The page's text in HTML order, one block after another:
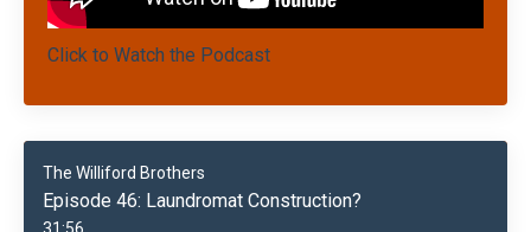
Click to Watch the Podcast
The Williford Brothers
Episode 46: Laundromat Construction?
31:56